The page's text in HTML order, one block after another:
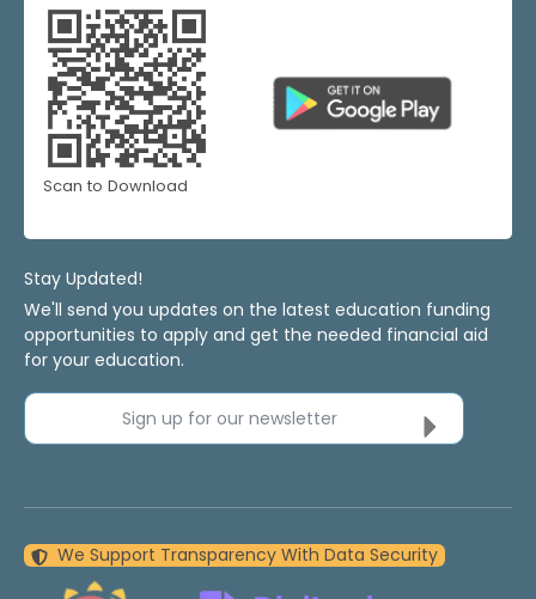
Scan to Download
Stay Updated!
We'll send you updates on the latest education funding
opportunities to apply and get the needed financial aid
for your education.
Sign up for our newsletter
We Support Transparency With Data Security